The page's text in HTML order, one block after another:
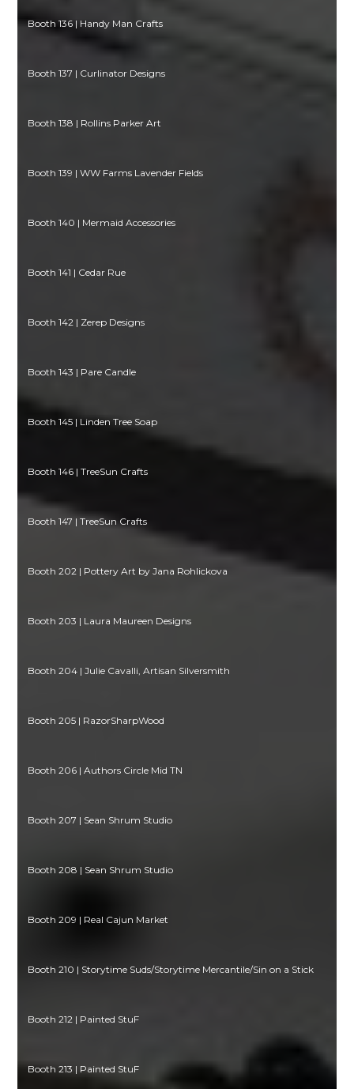
Booth 136 | Handy Man Crafts
Booth 137 | Curlinator Designs
Booth 138 | Rollins Parker Art
Booth 139 | WW Farms Lavender Fields
Booth 140 | Mermaid Accessories
Booth 141 | Cedar Rue
Booth 142 | Zerep Designs
Booth 143 | Pare Candle
Booth 145 | Linden Tree Soap
Booth 146 | TreeSun Crafts
Booth 147 | TreeSun Crafts
Booth 202 | Pottery Art by Jana Rohlickova
Booth 203 | Laura Maureen Designs
Booth 204 | Julie Cavalli, Artisan Silversmith
Booth 205 | RazorSharpWood
Booth 206 | Authors Circle Mid TN
Booth 207 | Sean Shrum Studio
Booth 208 | Sean Shrum Studio
Booth 209 | Real Cajun Market
Booth 210 | Storytime Suds/Storytime Mercantile/Sin on a Stick
Booth 212 | Painted StuF
Booth 213 | Painted StuF